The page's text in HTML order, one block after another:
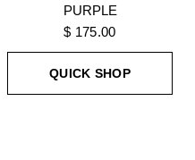
PURPLE
$ 175.00
QUICK SHOP